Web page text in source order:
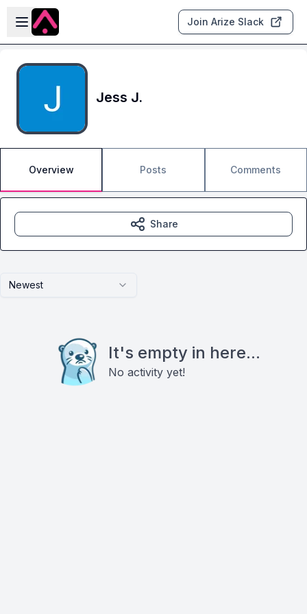
Skip to main content
Open sidebar
Join Arize Slack
Jess J.
Overview Posts Comments
Newest
It's empty in here...
No activity yet!
Share